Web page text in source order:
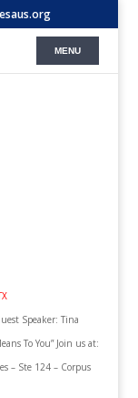
Speaker: Tina
To You” Join us at:
– Ste 124 – Corpus